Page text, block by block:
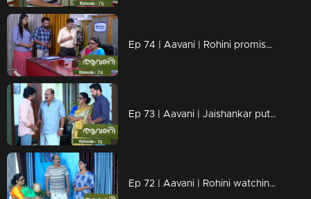
Ep 74 | Aavani | Rohini promises to return Jaya Shankar's money.
Ep 73 | Aavani | Jaishankar put Rohini in a crisis
Ep 72 | Aavani | Rohini watching Veni's change..